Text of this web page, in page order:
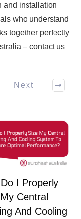
and installation
who understand
together perfectly
– contact us
Next
I Properly
Central
And Cooling